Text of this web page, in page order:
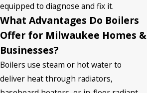
equipped to diagnose and fix it.
What Advantages Do Boilers
Offer for Milwaukee Homes &
Businesses?
Boilers use steam or hot water to
deliver heat through radiators,